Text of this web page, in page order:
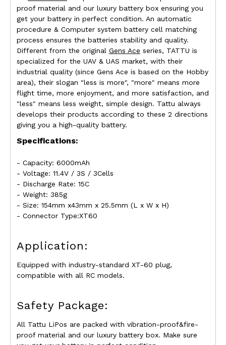
proof material and our luxury battery box ensuring you
get your battery in perfect condition. An automatic
procedure & Computer system battery cell matching
process ensures the batteries stability and quality.
Different from the original Gens Ace series, TATTU is
specialized for the UAV & UAS market, with their
industrial quality (since Gens Ace is based on the Hobby
area), their slogan "less is more", "more" means more
flight time, more enjoyment, and more satisfaction, and
"less" means less weight, simple design. Tattu always
develops their products according to these 2 directions
giving you a high-quality battery.
Specifications:
- Capacity: 6000mAh
- Voltage: 11.4V / 3S / 3Cells
- Discharge Rate: 15C
- Weight: 385g
- Size: 154mm x43mm x 25.5mm (L x W x H)
- Connector Type:XT60
Application:
Equipped with industry-standard XT-60 plug,
compatible with all RC models.
Safety Package:
All Tattu LiPos are packed with vibration-proof&fire-
proof material and our luxury battery box. Make sure